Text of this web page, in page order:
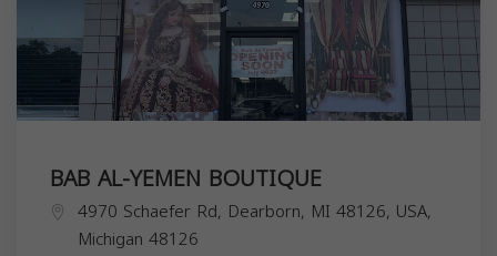
BAB AL-YEMEN BOUTIQUE
4970 Schaefer Rd, Dearborn, MI 48126, USA,
Michigan 48126